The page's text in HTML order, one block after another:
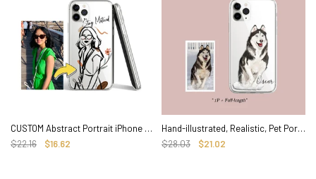
CUSTOM Abstract Portrait iPhone Case, Personalized Hand-illustrated Line Art
$22.16
$16.62
Hand-illustrated, Realistic, Pet Portrait Custom iPhone Case
$28.03
$21.02